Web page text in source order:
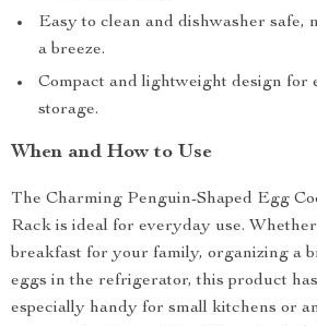
Easy to clean and dishwasher safe,
a breeze.
Compact and lightweight design for
storage.
When and How to Use
The Charming Penguin-Shaped Egg
Rack is ideal for everyday use.
breakfast for your family, organizing a
eggs in the refrigerator, this product
especially handy for small kitchens or